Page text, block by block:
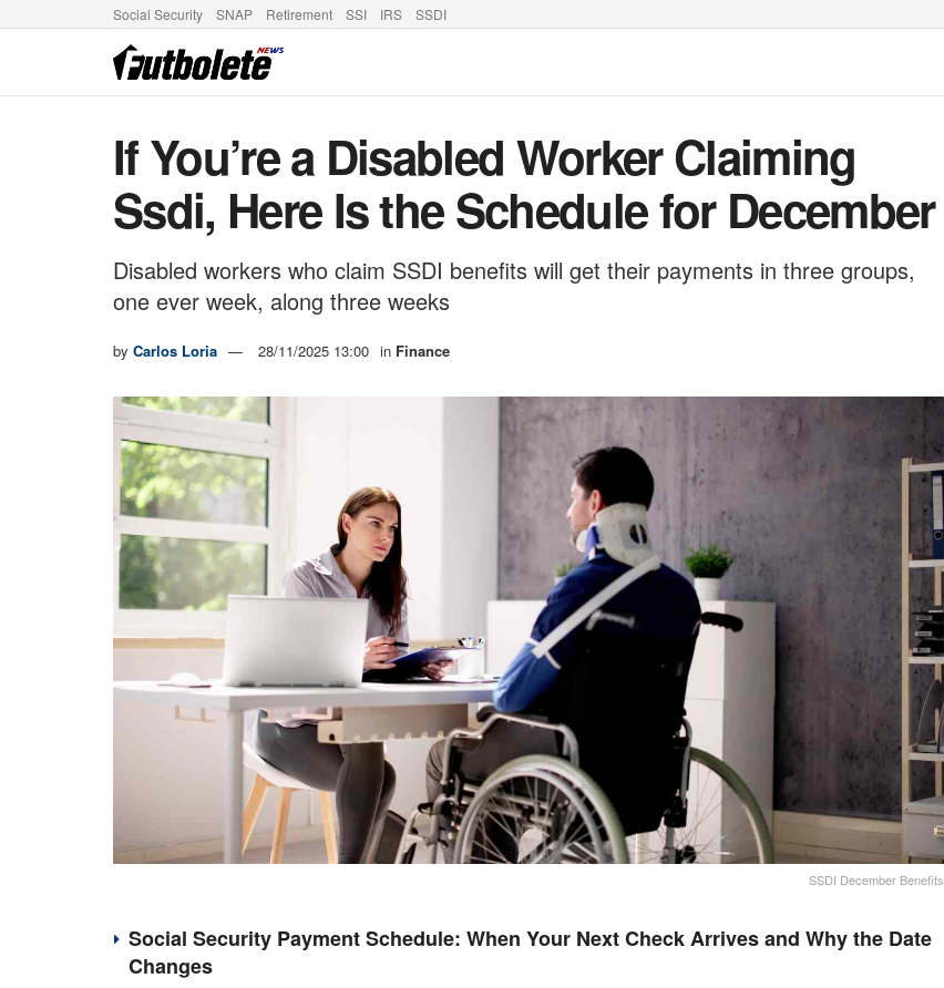
Social Security SNAP Retirement SSI IRS SSDI
If You’re a Disabled Worker Claiming
Ssdi, Here Is the Schedule for December
Disabled workers who claim SSDI benefits will get their payments in three groups,
one ever week, along three weeks
by Carlos Loria 28/11/2025 13:00 in Finance
SSDI December Benefits
Social Security Payment Schedule: When Your Next Check Arrives and Why the Date
Changes